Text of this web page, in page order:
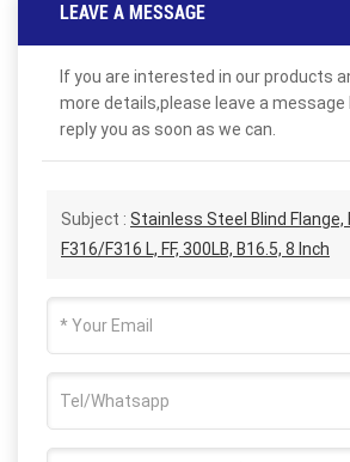
LEAVE A MESSAGE
If you are interested in our products
more details,please leave a message
reply you as soon as we can.
Subject : Stainless Steel Blind Flange,
F316/F316 L, FF, 300LB, B16.5, 8 Inch